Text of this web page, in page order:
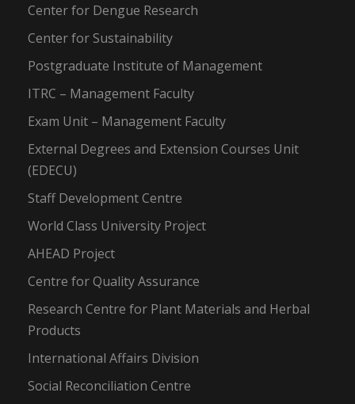
Center for Dengue Research
Center for Sustainability
Postgraduate Institute of Management
ITRC – Management Faculty
Exam Unit – Management Faculty
External Degrees and Extension Courses Unit
(EDECU)
Staff Development Centre
World Class University Project
AHEAD Project
Centre for Quality Assurance
Research Centre for Plant Materials and Herbal
Products
International Affairs Division
Social Reconciliation Centre